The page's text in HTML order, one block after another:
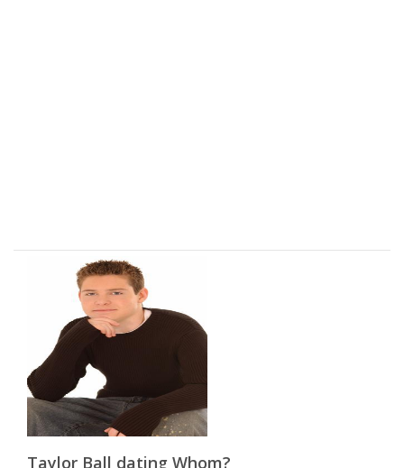
Taylor Ball dating Whom?